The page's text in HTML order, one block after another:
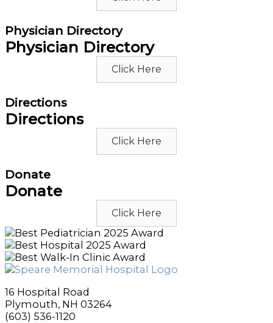
Physician Directory
Physician Directory
Click Here
Directions
Directions
Click Here
Donate
Donate
Click Here
16 Hospital Road
Plymouth, NH 03264
(603) 536-1120